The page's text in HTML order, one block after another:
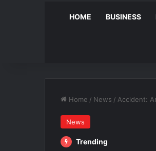
HOME BUSINESS
Home / News / Accident:
News
Trending